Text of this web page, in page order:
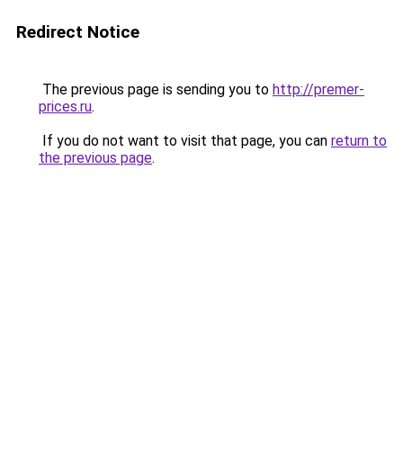
Redirect Notice
The previous page is sending you to http://premer-
prices.ru.
If you do not want to visit that page, you can return to
the previous page.